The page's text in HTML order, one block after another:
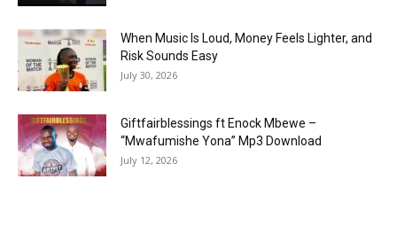
When Music Is Loud, Money Feels Lighter, and
Risk Sounds Easy
July 30, 2026
Giftfairblessings ft Enock Mbewe –
“Mwafumishe Yona” Mp3 Download
July 12, 2026